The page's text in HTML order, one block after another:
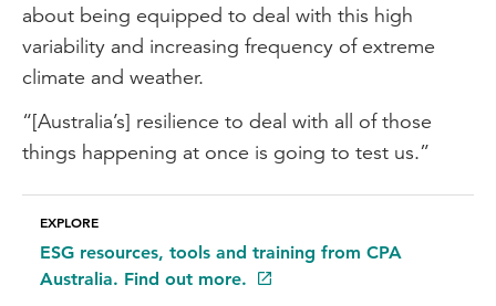
about being equipped to deal with this high
variability and increasing frequency of extreme
climate and weather.
“[Australia’s] resilience to deal with all of those
things happening at once is going to test us.”
EXPLORE
ESG resources, tools and training from CPA
Australia. Find out more.